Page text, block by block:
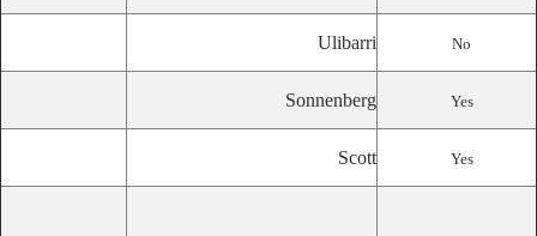
Ulibarri No
Sonnenberg Yes
Scott Yes